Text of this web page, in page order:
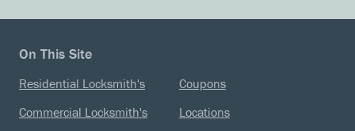
On This Site
Residential Locksmith's
Commercial Locksmith's
Coupons
Locations